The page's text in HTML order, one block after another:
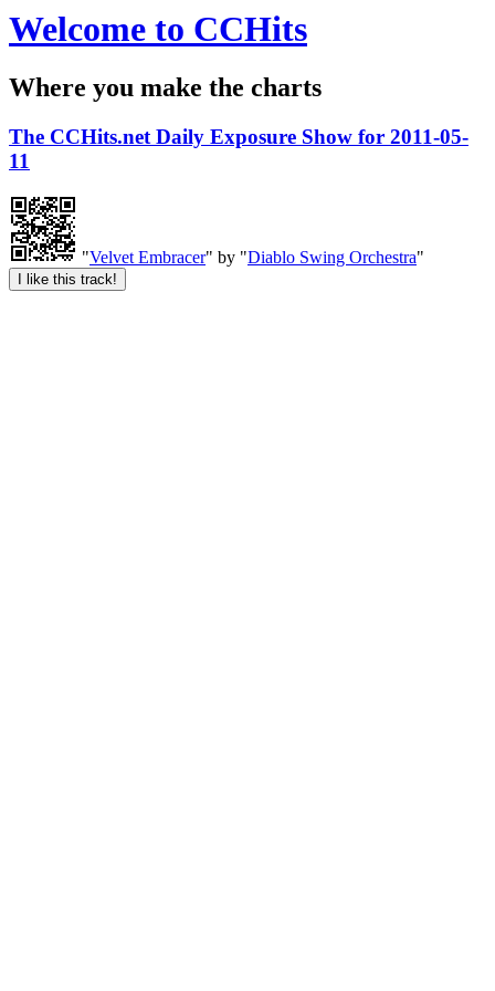
Welcome to CCHits
Where you make the charts
The CCHits.net Daily Exposure Show for 2011-05-
11
"Velvet Embracer" by "Diablo Swing Orchestra"